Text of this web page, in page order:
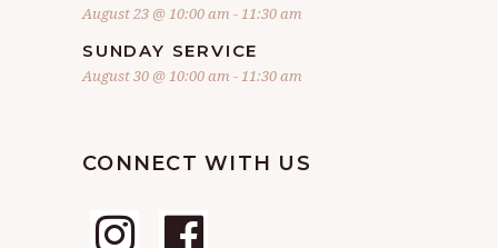
August 23 @ 10:00 am - 11:30 am
SUNDAY SERVICE
August 30 @ 10:00 am - 11:30 am
CONNECT WITH US